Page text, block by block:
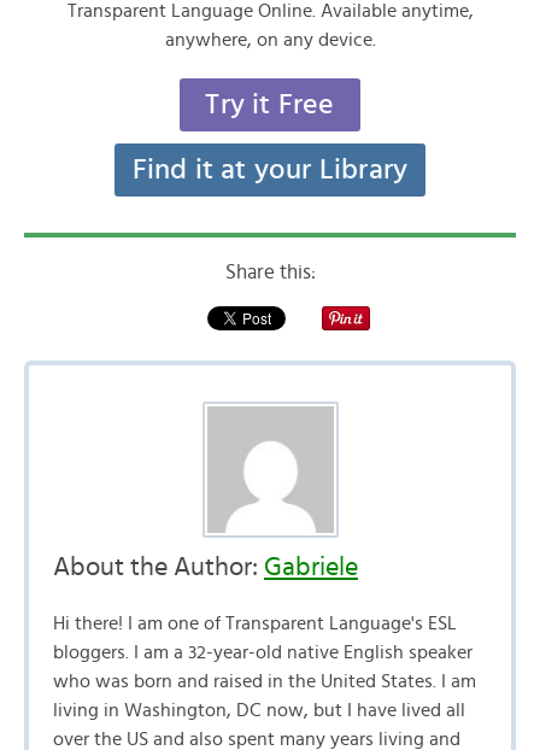
Transparent Language Online. Available anytime,
anywhere, on any device.
Try it Free
Find it at your Library
Share this:
About the Author: Gabriele
Hi there! I am one of Transparent Language's ESL
bloggers. I am a 32-year-old native English speaker
who was born and raised in the United States. I am
living in Washington, DC now, but I have lived all
over the US and also spent many years living and